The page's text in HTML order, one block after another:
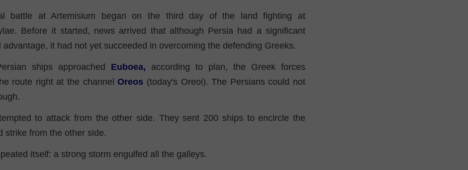
battle at Artemisium began on the third day of the land fighting at
Before it started, news arrived that although Persia had a significant
advantage, it had not yet succeeded in overcoming the defending Greeks.
ships approached Euboea, according to plan, the Greek forces
route right at the channel Oreos (today's Oreoi). The Persians could not
to attack from the other side. They sent 200 ships to encircle the
strike from the other side.
itself: a strong storm engulfed all the galleys.